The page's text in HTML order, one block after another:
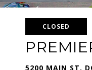
CLOSED
5200 MAIN ST,